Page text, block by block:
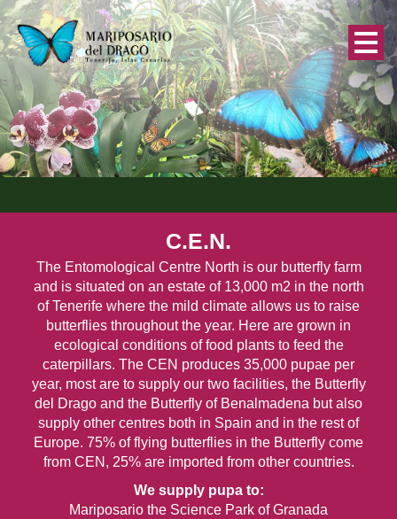
C.E.N.
The Entomological Centre North is our butterfly farm
and is situated on an estate of 13,000 m2 in the north
of Tenerife where the mild climate allows us to raise
butterflies throughout the year. Here are grown in
ecological conditions of food plants to feed the
caterpillars. The CEN produces 35,000 pupae per
year, most are to supply our two facilities, the Butterfly
del Drago and the Butterfly of Benalmadena but also
supply other centres both in Spain and in the rest of
Europe. 75% of flying butterflies in the Butterfly come
from CEN, 25% are imported from other countries.
We supply pupa to:
Mariposario the Science Park of Granada